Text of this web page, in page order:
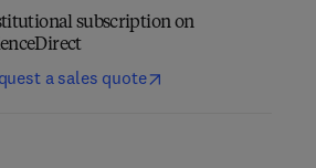
subscription on
a sales quote